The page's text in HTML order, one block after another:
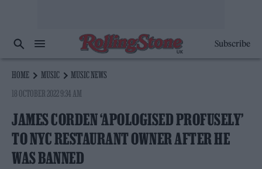
Subscribe
HOME MUSIC
MUSIC NEWS
18 OCTOBER 2022 9:34 AM
JAMES CORDEN ‘APOLOGISED PROFUSELY’
TO NYC RESTAURANT OWNER AFTER HE
WAS BANNED